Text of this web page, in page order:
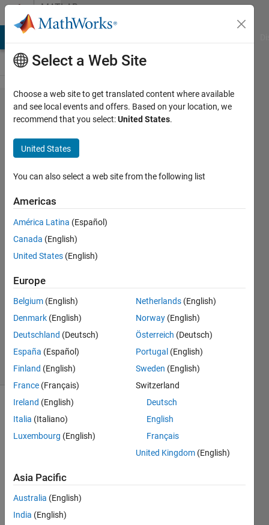
Skip to contentMATLAB
Answers
How to
programmatically
determine if in
headless mode..?
Bradley
Stiritz
14 Jan
2
Answers
Answer
Accepted
Updated
32 Views
(30 days)
Show older
comments
worki
ng on
issue
Select a Web Site
Choose a web site to get translated content where available
and see local events and offers. Based on your location, we
recommend that you select:United States.
United States
You can also select a web site from the following list
Americas
América Latina (Español)
Canada (English)
United States (English)
Europe
Belgium (English)
Denmark (English)
Deutschland (Deutsch)
España (Español)
Finland (English)
France (Français)
Ireland (English)
Italia (Italiano)
Luxembourg (English)
Netherlands (English)
Norway (English)
Österreich (Deutsch)
Portugal (English)
Sweden (English)
Switzerland
Deutsch
English
Français
United Kingdom (English)
Asia Pacific
Australia (English)
India (English)